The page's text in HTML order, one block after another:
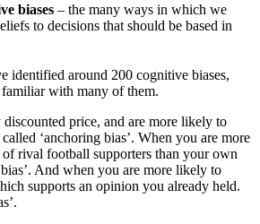
biases – the many ways in which we
to decisions that should be based in
identified around 200 cognitive biases,
with many of them.
price, and are more likely to
‘anchoring bias’. When you are more
rival football supporters than your own
bias’. And when you are more likely to
supports an opinion you already held.